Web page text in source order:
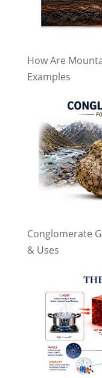
How Are
Examples
Conglomerate
& Uses